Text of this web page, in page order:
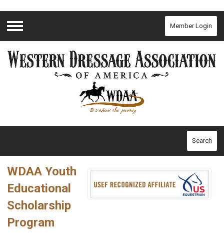
Menu
Member Login
Search
WDAA Youth
Educational
Scholarship
Program